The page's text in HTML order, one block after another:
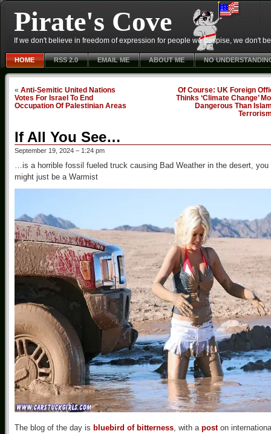
Pirate's Cove
If we don't believe in freedom of expression for people we despise, we don't
HOME RSS 2.0 EMAIL ME ABOUT ME NO
« Anti-Semitic United Nations
Votes For Israel To End
Occupation Of Palestinian Areas
Of Course: UK Foreign
Thinks ‘Climate Change’
Dangerous Than
If All You See…
September 19, 2024 – 1:24 pm
…is a horrible fossil fueled truck causing Bad Weather in the desert, you
might just be a Warmist
The blog of the day is bluebird of bitterness, with a poston